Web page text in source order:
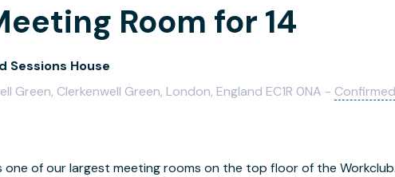
Room for 14
Sessions House
Green, Clerkenwell Green, London, England EC1R 0NA -
one of our largest meeting rooms on the top floor of the